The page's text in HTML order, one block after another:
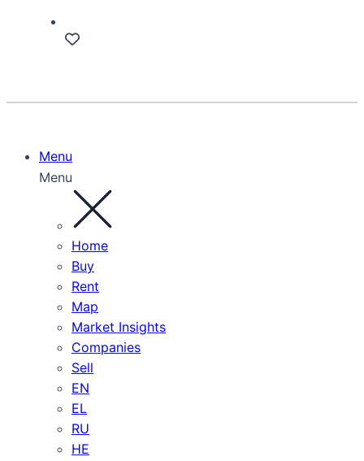
Menu
Menu
Home
Buy
Rent
Map
Market Insights
Companies
Sell
EN
EL
RU
HE